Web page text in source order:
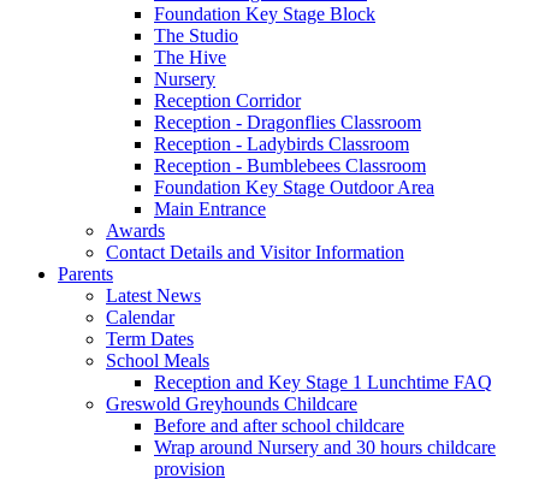
Foundation Key Stage Block
The Studio
The Hive
Nursery
Reception Corridor
Reception - Dragonflies Classroom
Reception - Ladybirds Classroom
Reception - Bumblebees Classroom
Foundation Key Stage Outdoor Area
Main Entrance
Awards
Contact Details and Visitor Information
Parents
Latest News
Calendar
Term Dates
School Meals
Reception and Key Stage 1 Lunchtime FAQ
Greswold Greyhounds Childcare
Before and after school childcare
Wrap around Nursery and 30 hours childcare
provision